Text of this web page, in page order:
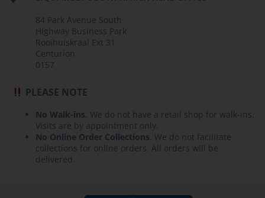
84 Park Avenue South
Highway Business Park
Rooihuiskraal Ext 31
Centurion
0157
PLEASE NOTE
No Walk-ins, We do not have a retail shop for walk-ins.
Visits are by appointment only.
No Online Order Collections, We do not facilitate
collections for online orders. All orders will be
delivered.